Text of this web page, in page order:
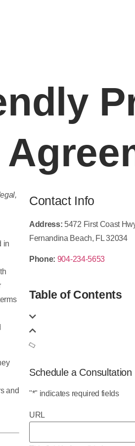
in
and
Contact Info
Address: 5472 First Coast
Fernandina Beach, FL 32034
Phone: 904-234-5653
Table of Contents
Schedule a Consultation
"*" indicates required fields
URL